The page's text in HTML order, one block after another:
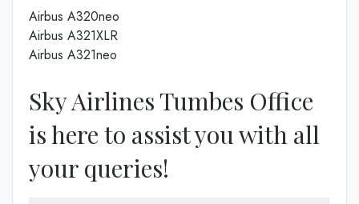
Airbus A320neo
Airbus A321XLR
Airbus A321neo
Sky Airlines Tumbes Office
is here to assist you with all
your queries!